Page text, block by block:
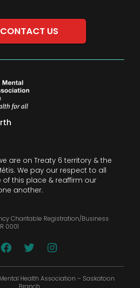
are on Treaty 6 territory & the
We pay our respect to all
this place & reaffirm our
another.
CONTACT US
Charitable Registration/Business
0001
Health Association – Saskatoon
Branch